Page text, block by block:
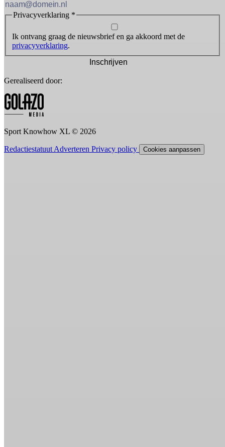
Privacyverklaring *
Ik ontvang graag de nieuwsbrief en ga akkoord met de
privacyverklaring.
Inschrijven
Gerealiseerd door:
Sport Knowhow XL © 2026
Redactiestatuut Adverteren Privacy policy Cookies aanpassen